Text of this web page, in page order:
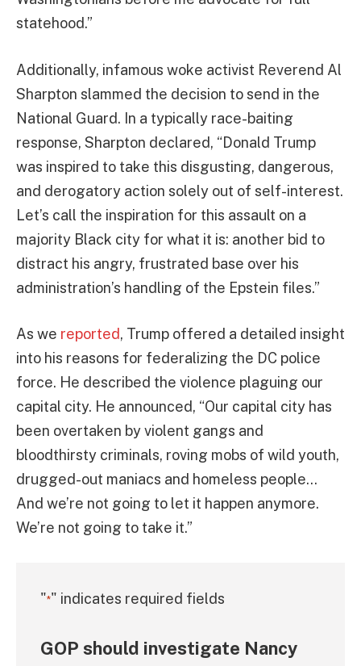
statehood.”
Additionally, infamous woke activist Reverend Al
Sharpton slammed the decision to send in the
National Guard. In a typically race-baiting
response, Sharpton declared, “Donald Trump
was inspired to take this disgusting, dangerous,
and derogatory action solely out of self-interest.
Let’s call the inspiration for this assault on a
majority Black city for what it is: another bid to
distract his angry, frustrated base over his
administration’s handling of the Epstein files.”
As we reported, Trump offered a detailed insight
into his reasons for federalizing the DC police
force. He described the violence plaguing our
capital city. He announced, “Our capital city has
been overtaken by violent gangs and
bloodthirsty criminals, roving mobs of wild youth,
drugged-out maniacs and homeless people…
And we’re not going to let it happen anymore.
We’re not going to take it.”
"*" indicates required fields
GOP should investigate Nancy